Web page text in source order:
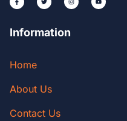
Information
Home
About Us
Contact Us